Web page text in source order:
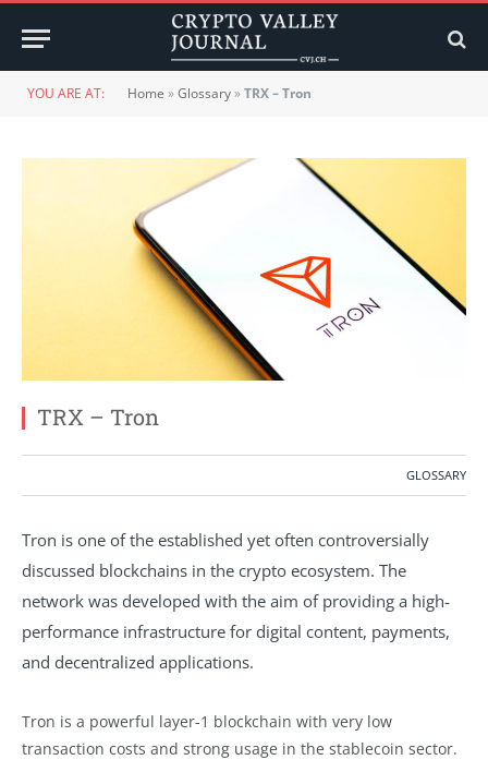
YOU ARE AT: Home »Glossary»TRX – Tron
TRX – Tron
GLOSSARY
Tron is one of the established yet often controversially
discussed blockchains in the crypto ecosystem. The
network was developed with the aim of providing a high-
performance infrastructure for digital content, payments,
and decentralized applications.
Tron is a powerful layer-1 blockchain with very low
transaction costs and strong usage in the stablecoin sector.